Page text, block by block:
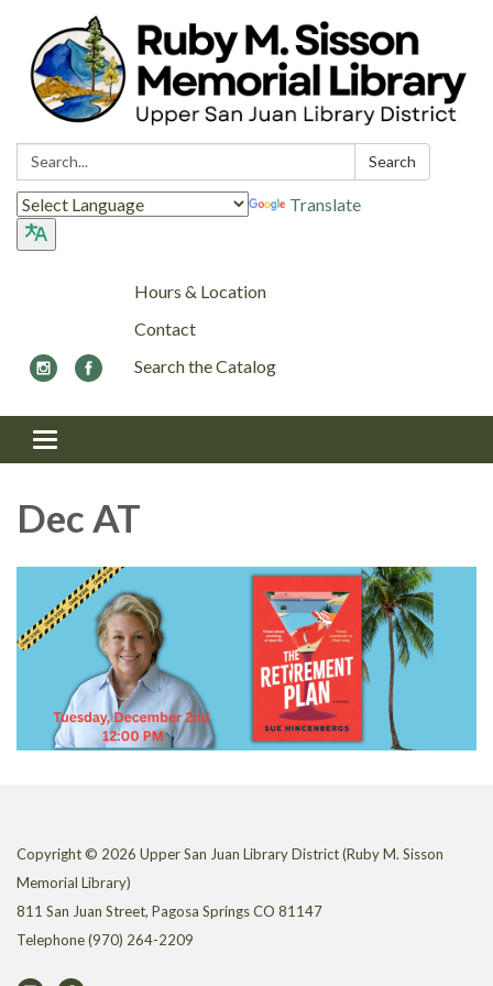
Search: Search
Translate
Hours & Location
Contact
Search the Catalog
Toggle navigation
Dec AT
Copyright © 2026 Upper San Juan Library District (Ruby M. Sisson
Memorial Library)
811 San Juan Street, Pagosa Springs CO 81147
Telephone(970) 264-2209